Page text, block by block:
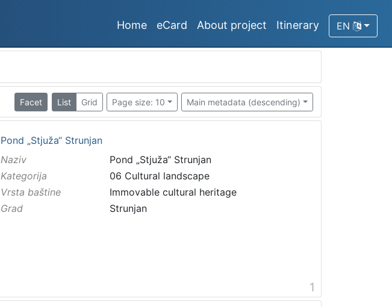
Home eCard About project Itinerary EN
Facet List Grid Page size: 10 Main metadata (descending)
Pond „Stjuža“ Strunjan
Naziv
Pond „Stjuža“ Strunjan
Kategorija
06 Cultural landscape
Vrsta baštine
Immovable cultural heritage
Grad
Strunjan
1